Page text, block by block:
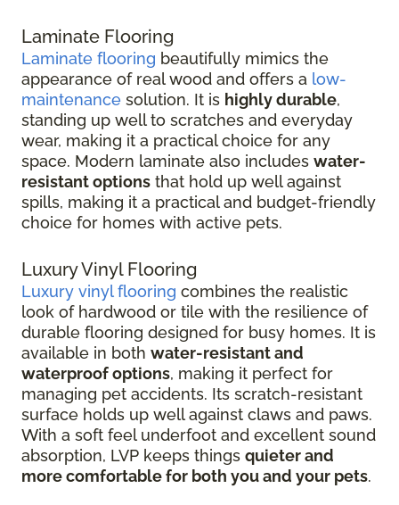
Laminate Flooring
Laminate flooring beautifully mimics the
appearance of real wood and offers a low-
maintenance solution. It is highly durable,
standing up well to scratches and everyday
wear, making it a practical choice for any
space. Modern laminate also includes water-
resistant options that hold up well against
spills, making it a practical and budget-friendly
choice for homes with active pets.
Luxury Vinyl Flooring
Luxury vinyl flooring combines the realistic
look of hardwood or tile with the resilience of
durable flooring designed for busy homes. It is
available in both water-resistant and
waterproof options, making it perfect for
managing pet accidents. Its scratch-resistant
surface holds up well against claws and paws.
With a soft feel underfoot and excellent sound
absorption, LVP keeps things quieter and
more comfortable for both you and your pets.